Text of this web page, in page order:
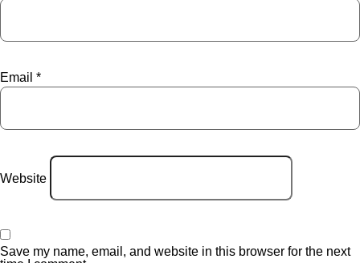
Email *
Website
Save my name, email, and website in this browser for the next